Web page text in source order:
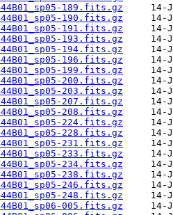
189.fits.gz
190.fits.gz
191.fits.gz
193.fits.gz
194.fits.gz
196.fits.gz
199.fits.gz
200.fits.gz
203.fits.gz
207.fits.gz
208.fits.gz
224.fits.gz
228.fits.gz
231.fits.gz
233.fits.gz
234.fits.gz
238.fits.gz
246.fits.gz
248.fits.gz
005.fits.gz